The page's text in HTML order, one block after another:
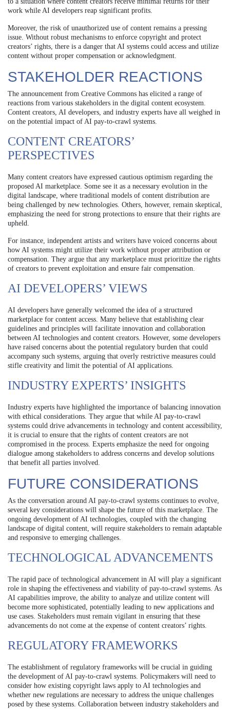
work while AI developers reap significant profits.
Moreover, the risk of unauthorized use of content remains a pressing
issue. Without robust mechanisms to enforce copyright and protect
creators’ rights, there is a danger that AI systems could access and utilize
content without proper compensation or acknowledgment.
STAKEHOLDER REACTIONS
The announcement from Creative Commons has elicited a range of
reactions from various stakeholders in the digital content ecosystem.
Content creators, AI developers, and industry experts have all weighed in
on the potential impact of AI pay-to-crawl systems.
CONTENT CREATORS’
PERSPECTIVES
Many content creators have expressed cautious optimism regarding the
proposed AI marketplace. Some see it as a necessary evolution in the
digital landscape, where traditional models of content distribution are
being challenged by new technologies. Others, however, remain skeptical,
emphasizing the need for strong protections to ensure that their rights are
upheld.
For instance, independent artists and writers have voiced concerns about
how AI systems might utilize their work without proper attribution or
compensation. They argue that any marketplace must prioritize the rights
of creators to prevent exploitation and ensure fair compensation.
AI DEVELOPERS’ VIEWS
AI developers have generally welcomed the idea of a structured
marketplace for content access. Many believe that establishing clear
guidelines and principles will facilitate innovation and collaboration
between AI technologies and content creators. However, some developers
have raised concerns about the potential regulatory burden that could
accompany such systems, arguing that overly restrictive measures could
stifle creativity and limit the potential of AI applications.
INDUSTRY EXPERTS’ INSIGHTS
Industry experts have highlighted the importance of balancing innovation
with ethical considerations. They argue that while AI pay-to-crawl
systems could drive advancements in technology and content accessibility,
it is crucial to ensure that the rights of content creators are not
compromised in the process. Experts emphasize the need for ongoing
dialogue among stakeholders to address concerns and develop solutions
that benefit all parties involved.
FUTURE CONSIDERATIONS
As the conversation around AI pay-to-crawl systems continues to evolve,
several key considerations will shape the future of this marketplace. The
ongoing development of AI technologies, coupled with the changing
landscape of digital content, will require stakeholders to remain adaptable
and responsive to emerging challenges.
TECHNOLOGICAL ADVANCEMENTS
The rapid pace of technological advancement in AI will play a significant
role in shaping the effectiveness and viability of pay-to-crawl systems. As
AI capabilities improve, the ability to analyze and utilize content will
become more sophisticated, potentially leading to new applications and
use cases. Stakeholders must remain vigilant in ensuring that these
advancements do not come at the expense of content creators’ rights.
REGULATORY FRAMEWORKS
The establishment of regulatory frameworks will be crucial in guiding
the development of AI pay-to-crawl systems. Policymakers will need to
consider how existing copyright laws apply to AI technologies and
whether new regulations are necessary to address the unique challenges
posed by these systems. Collaboration between industry stakeholders and